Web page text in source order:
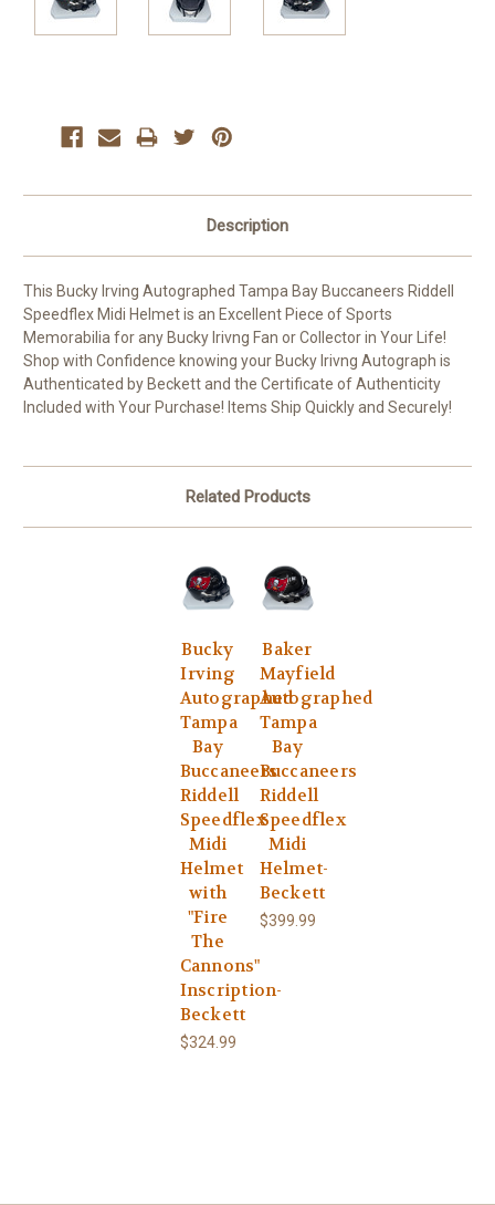
Description
This Bucky Irving Autographed Tampa Bay Buccaneers Riddell
Speedflex Midi Helmet is an Excellent Piece of Sports
Memorabilia for any Bucky Irivng Fan or Collector in Your Life!
Shop with Confidence knowing your Bucky Irivng Autograph is
Authenticated by Beckett and the Certificate of Authenticity
Included with Your Purchase! Items Ship Quickly and Securely!
Related Products
Bucky
Irving
Autographed
Tampa
Bay
Buccaneers
Riddell
Speedflex
Midi
Helmet
with
"Fire
The
Cannons"
Inscription-
Beckett
$324.99
Baker
Mayfield
Autographed
Tampa
Bay
Buccaneers
Riddell
Speedflex
Midi
Helmet-
Beckett
$399.99